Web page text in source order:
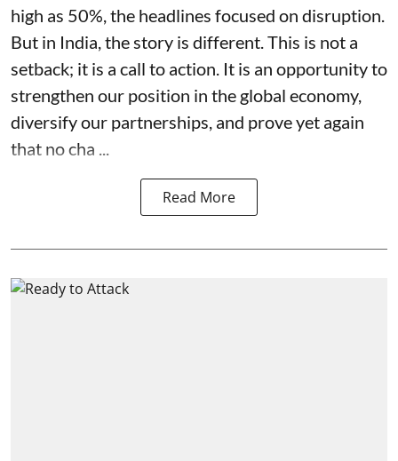
high as 50%, the headlines focused on disruption.
But in India, the story is different. This is not a
setback; it is a call to action. It is an opportunity to
strengthen our position in the global economy,
diversify our partnerships, and prove yet again
that no cha ...
Read More